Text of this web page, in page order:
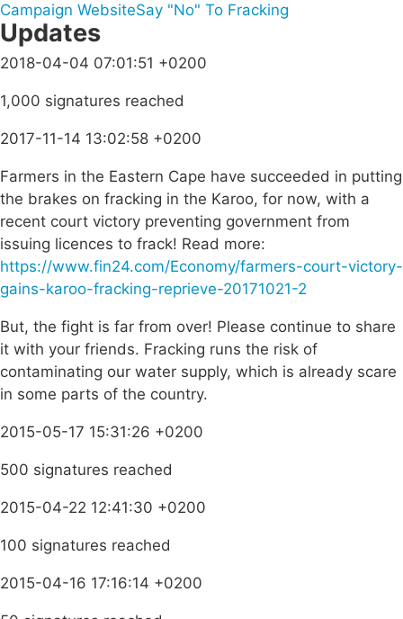
Campaign WebsiteSay "No" To Fracking
Updates
2018-04-04 07:01:51 +0200
1,000 signatures reached
2017-11-14 13:02:58 +0200
Farmers in the Eastern Cape have succeeded in putting
the brakes on fracking in the Karoo, for now, with a
recent court victory preventing government from
issuing licences to frack! Read more:
https://www.fin24.com/Economy/farmers-court-victory-
gains-karoo-fracking-reprieve-20171021-2
But, the fight is far from over! Please continue to share
it with your friends. Fracking runs the risk of
contaminating our water supply, which is already scare
in some parts of the country.
2015-05-17 15:31:26 +0200
500 signatures reached
2015-04-22 12:41:30 +0200
100 signatures reached
2015-04-16 17:16:14 +0200